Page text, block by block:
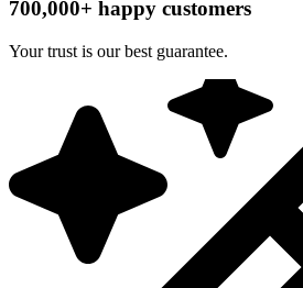
700,000+ happy customers
Your trust is our best guarantee.